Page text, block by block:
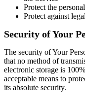
Protect the
Protect against
Security of Your
The security of Your
that no method of
electronic storage is
acceptable means to
its absolute security.